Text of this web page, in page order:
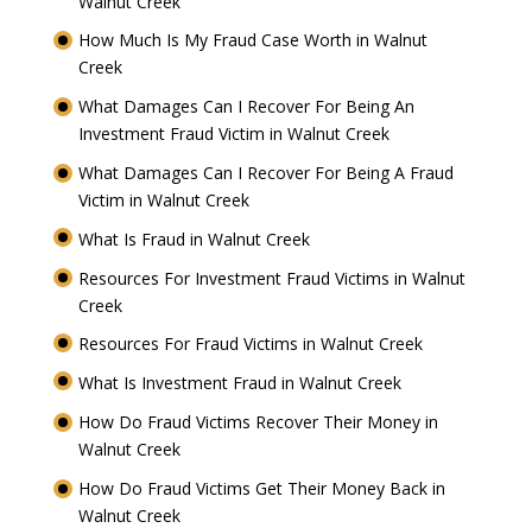
How Much Is My Fraud Case Worth in Walnut
Creek
What Damages Can I Recover For Being An
Investment Fraud Victim in Walnut Creek
What Damages Can I Recover For Being A Fraud
Victim in Walnut Creek
What Is Fraud in Walnut Creek
Resources For Investment Fraud Victims in Walnut
Creek
Resources For Fraud Victims in Walnut Creek
What Is Investment Fraud in Walnut Creek
How Do Fraud Victims Recover Their Money in
Walnut Creek
How Do Fraud Victims Get Their Money Back in
Walnut Creek